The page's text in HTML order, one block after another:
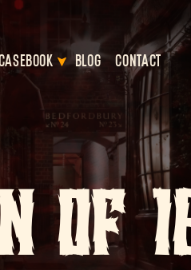
CASEBOOK BLOG CONTACT
OF